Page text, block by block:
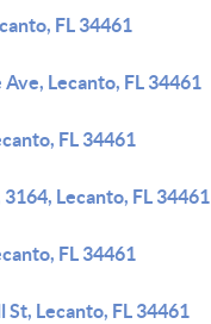
FL 34461
Lecanto, FL 34461
FL 34461
Lecanto, FL 34461
FL 34461
St, Lecanto, FL 34461